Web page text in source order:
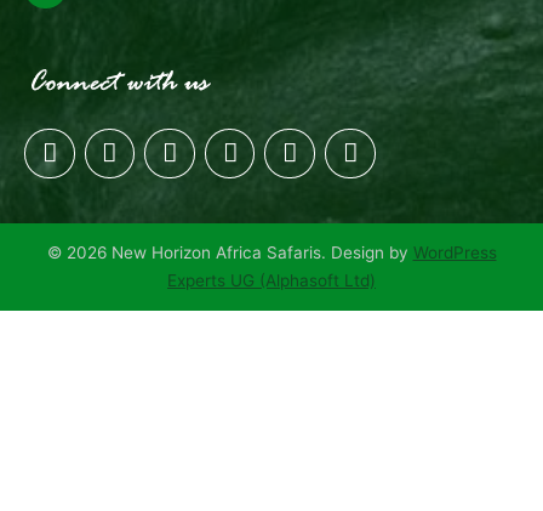
© 2026 New Horizon Africa Safaris. Design by WordPress
Experts UG (Alphasoft Ltd)